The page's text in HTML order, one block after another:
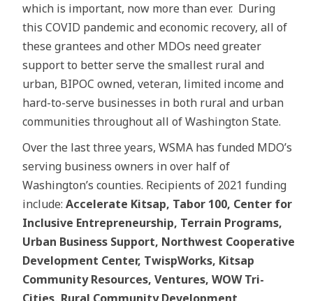
which is important, now more than ever. During
this COVID pandemic and economic recovery, all of
these grantees and other MDOs need greater
support to better serve the smallest rural and
urban, BIPOC owned, veteran, limited income and
hard-to-serve businesses in both rural and urban
communities throughout all of Washington State.
Over the last three years, WSMA has funded MDO’s
serving business owners in over half of
Washington’s counties. Recipients of 2021 funding
include:Accelerate Kitsap, Tabor 100, Center for
Inclusive Entrepreneurship, Terrain Programs,
Urban Business Support, Northwest Cooperative
Development Center, TwispWorks, Kitsap
Community Resources, Ventures, WOW Tri-